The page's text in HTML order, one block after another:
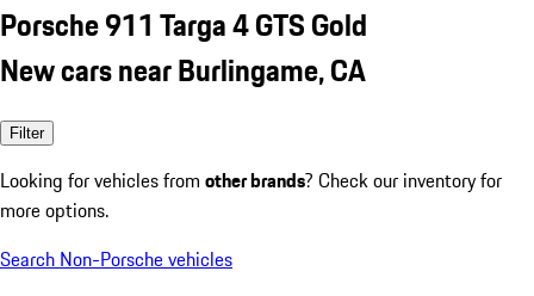
Porsche 911 Targa 4 GTS Gold
New cars near Burlingame, CA
Filter
Looking for vehicles from other brands? Check our inventory for
more options.
Search Non-Porsche vehicles